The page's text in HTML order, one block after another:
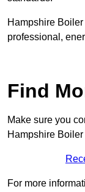
Hampshire
professional,
Find
Make sure you
Hampshire
For more